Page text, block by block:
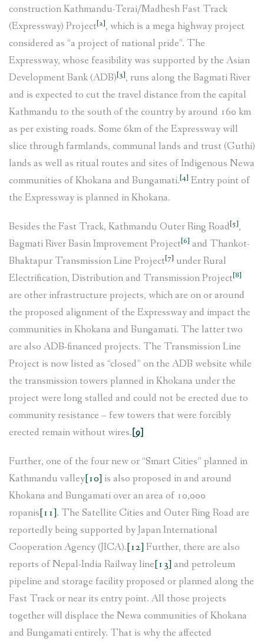
construction Kathmandu-Terai/Madhesh Fast Track
(Expressway) Project[2], which is a mega highway project
considered as “a project of national pride”. The
Expressway, whose feasibility was supported by the Asian
Development Bank (ADB)[3], runs along the Bagmati River
and is expected to cut the travel distance from the capital
Kathmandu to the south of the country by around 160 km
as per existing roads. Some 6km of the Expressway will
slice through farmlands, communal lands and trust (Guthi)
lands as well as ritual routes and sites of Indigenous Newa
communities of Khokana and Bungamati.[4] Entry point of
the Expressway is planned in Khokana.
Besides the Fast Track, Kathmandu Outer Ring Road[5],
Bagmati River Basin Improvement Project[6] and Thankot-
Bhaktapur Transmission Line Project[7] under Rural
Electrification, Distribution and Transmission Project[8]
are other infrastructure projects, which are on or around
the proposed alignment of the Expressway and impact the
communities in Khokana and Bungamati. The latter two
are also ADB-financed projects. The Transmission Line
Project is now listed as “closed” on the ADB website while
the transmission towers planned in Khokana under the
project were long stalled and could not be erected due to
community resistance – few towers that were forcibly
erected remain without wires.[9]
Further, one of the four new or “Smart Cities” planned in
Kathmandu valley[10] is also proposed in and around
Khokana and Bungamati over an area of 10,000
ropanis[11]. The Satellite Cities and Outer Ring Road are
reportedly being supported by Japan International
Cooperation Agency (JICA).[12]Further, there are also
reports of Nepal-India Railway line[13]and petroleum
pipeline and storage facility proposed or planned along the
Fast Track or near its entry point. All those projects
together will displace the Newa communities of Khokana
and Bungamati entirely. That is why the affected